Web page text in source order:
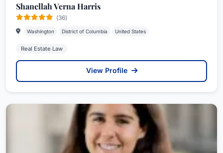
Shanellah Verna Harris
(36)
Washington District of Columbia United States
Real Estate Law
View Profile